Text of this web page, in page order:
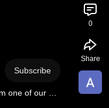
Subscribe
one of our
0
Share